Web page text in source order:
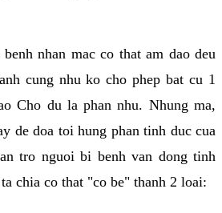
nhan mac co that am dao deu
cung nhu ko cho phep bat cu 1
Cho du la phan nhu. Nhung ma,
de doa toi hung phan tinh duc cua
tro nguoi bi benh van dong tinh
chia co that "co be" thanh 2 loai: